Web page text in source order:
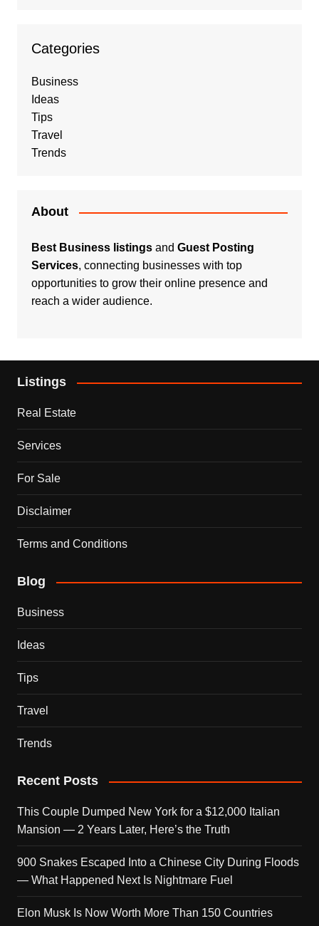
Categories
Business
Ideas
Tips
Travel
Trends
About
Best Business listingsand Guest Posting
Services, connecting businesses with top
opportunities to grow their online presence and
reach a wider audience.
Listings
Real Estate
Services
For Sale
Disclaimer
Terms and Conditions
Blog
Business
Ideas
Tips
Travel
Trends
Recent Posts
This Couple Dumped New York for a $12,000 Italian
Mansion — 2 Years Later, Here’s the Truth
900 Snakes Escaped Into a Chinese City During Floods
— What Happened Next Is Nightmare Fuel
Elon Musk Is Now Worth More Than 150 Countries